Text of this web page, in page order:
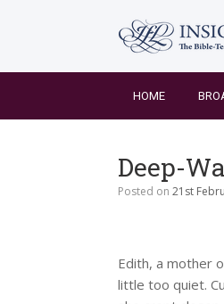
HOME
Deep-
Posted on 21st
Edith, a mother
little too quiet.